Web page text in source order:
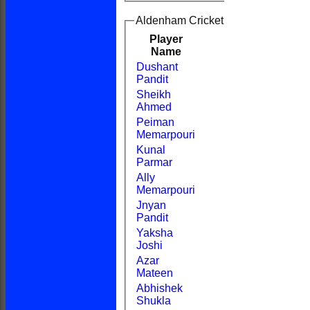
Aldenham Cricket Club 2nd XI
Player
Name
Dushant
Pandit
Sheikh
Ahmed
Peiman
Memarpouri
Kunal
Parmar
Ally
Memarpouri
Jnyan
Pandit
Yaksha
Joshi
Azar
Mateen
Abhishek
Shukla